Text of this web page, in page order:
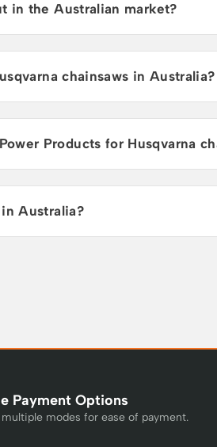
in the Australian market?
chainsaws in Australia?
Products for Husqvarna
Australia?
Payment Options
modes for ease of payment.